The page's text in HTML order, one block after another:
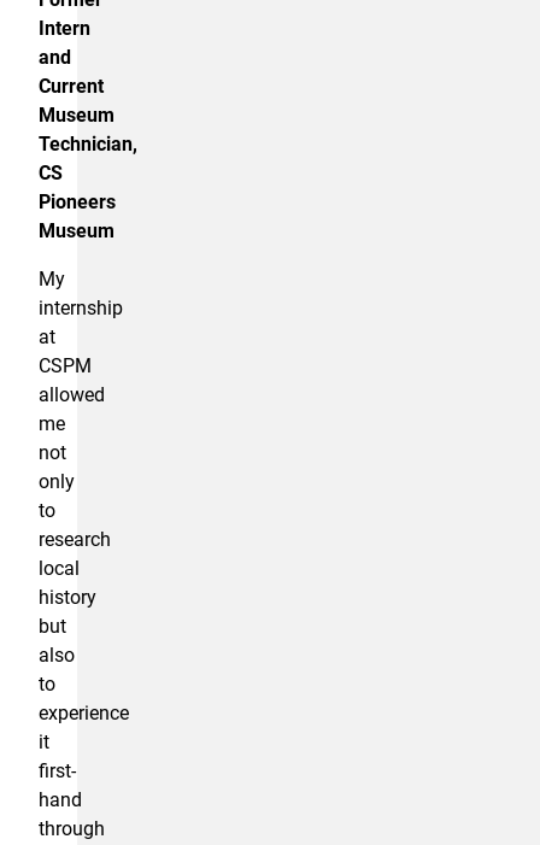
Intern
and
Current
Museum
Technician,
CS
Pioneers
Museum
My
internship
at
CSPM
allowed
me
not
only
to
research
local
history
but
also
to
experience
it
first-
hand
through